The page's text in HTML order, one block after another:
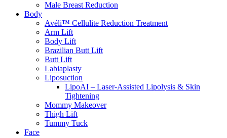
Male Breast Reduction
Body
Avéli™ Cellulite Reduction Treatment
Arm Lift
Body Lift
Brazilian Butt Lift
Butt Lift
Labiaplasty
Liposuction
LipoAI – Laser-Assisted Lipolysis & Skin
Tightening
Mommy Makeover
Thigh Lift
Tummy Tuck
Face